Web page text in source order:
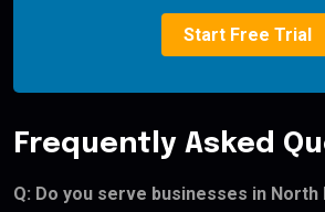
Start Free Trial
Frequently Asked
Q: Do you serve businesses in